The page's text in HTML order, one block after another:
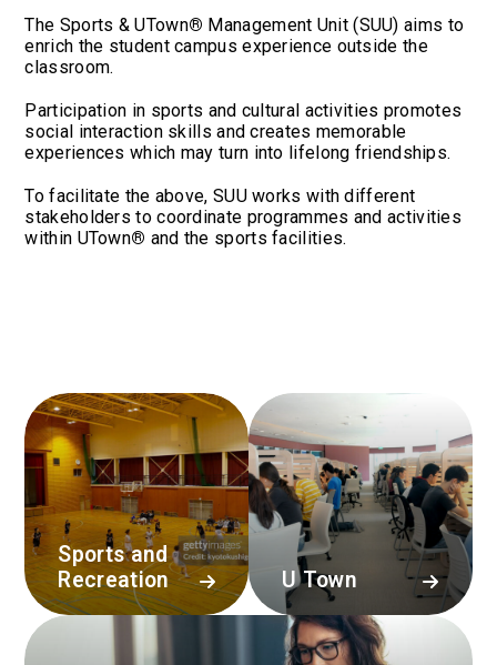
The Sports & UTown® Management Unit (SUU) aims to
enrich the student campus experience outside the
classroom.
Participation in sports and cultural activities promotes
social interaction skills and creates memorable
experiences which may turn into lifelong friendships.
To facilitate the above, SUU works with different
stakeholders to coordinate programmes and activities
within UTown® and the sports facilities.
Sports and
Recreation
U Town